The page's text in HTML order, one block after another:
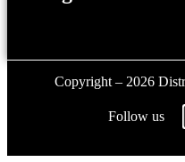
Copyright – 2026
Follow us